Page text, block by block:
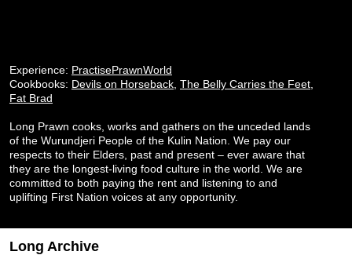
Experience: PractisePrawnWorld
Cookbooks: Devils on Horseback The Belly Carries the Feet
Fat Brad
Long Prawn cooks, works and gathers on the unceded lands
of the Wurundjeri People of the Kulin Nation. We pay our
respects to their Elders, past and present – ever aware that
they are the longest-living food culture in the world. We are
committed to both paying the rent and listening to and
uplifting First Nation voices at any opportunity.
Long Archive